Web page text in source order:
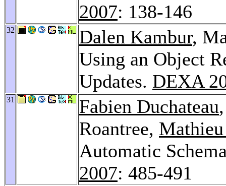
2007: 138-146
32 Dalen Kambur,
Using an Object
Updates. DEXA
31 Fabien Duchateau
Roantree,
Automatic
2007: 485-491